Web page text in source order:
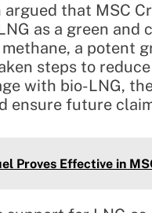
that MSC
as a green
a potent
steps to
with bio-LNG,
ensure future
Proves Effective in